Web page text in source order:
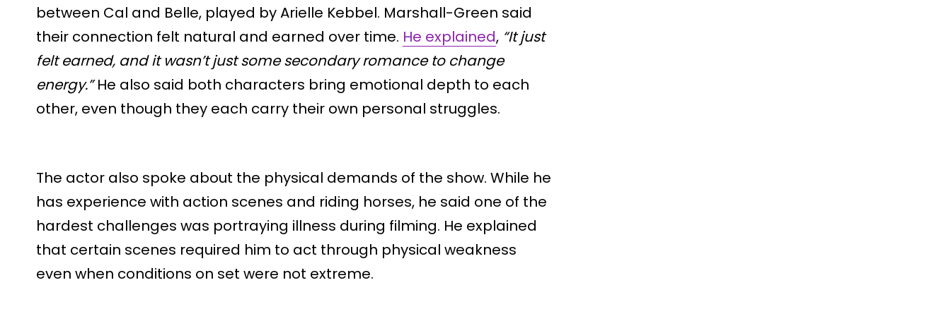
between Cal and Belle, played by Arielle Kebbel. Marshall-Green said
their connection felt natural and earned over time. He explained, “It just
felt earned, and it wasn’t just some secondary romance to change
energy.”He also said both characters bring emotional depth to each
other, even though they each carry their own personal struggles.
The actor also spoke about the physical demands of the show. While he
has experience with action scenes and riding horses, he said one of the
hardest challenges was portraying illness during filming. He explained
that certain scenes required him to act through physical weakness
even when conditions on set were not extreme.